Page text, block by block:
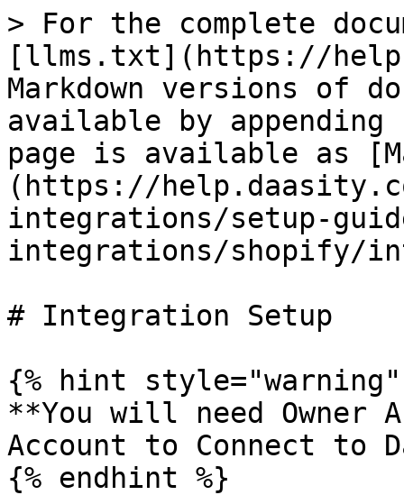
> For the complete
[llms.txt](https://
Markdown versions of
available by
page is available as
(https://
integrations/setup-
integrations/shopify/
# Integration Setup
{% hint style="warning"
**You will need Owner
Account to Connect to
{% endhint %}